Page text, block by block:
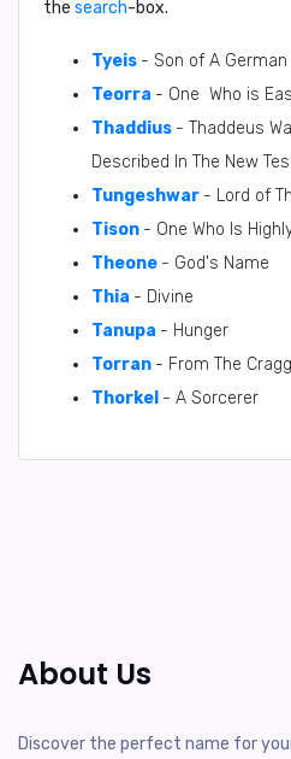
the search-box.
Tyeis - Son of A German
Teorra - One Who is
Thaddius - Thaddeus
Described In The New
Tungeshwar - Lord of
Tison - One Who Is
Theone - God's Name
Thia - Divine
Tanupa - Hunger
Torran - From The
Thorkel - A Sorcerer
About Us
Discover the perfect name for